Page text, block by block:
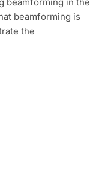
beamforming is
the